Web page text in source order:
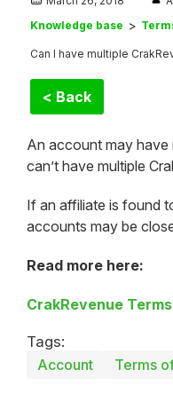
Knowledge base
Can I have multiple
< Back
An account may have
can’t have multiple
If an affiliate is found
accounts may be
Read more here:
CrakRevenue
Tags:
Account
Terms